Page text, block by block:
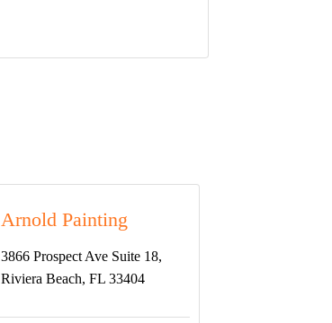
Arnold Painting
3866 Prospect Ave Suite 18,
Riviera Beach, FL 33404